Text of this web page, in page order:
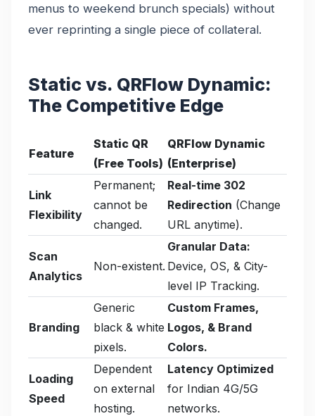
menus to weekend brunch specials) without
ever reprinting a single piece of collateral.
Static vs. QRFlow Dynamic:
The Competitive Edge
Feature
Static QR
(Free Tools)
QRFlow Dynamic
(Enterprise)
Link
Flexibility
Permanent;
cannot be
changed.
Real-time 302
Redirection (Change
URL anytime).
Scan
Analytics
Non-existent.
Granular Data:
Device, OS, & City-
level IP Tracking.
Branding
Generic
black & white
pixels.
Custom Frames,
Logos, & Brand
Colors.
Loading
Speed
Dependent
on external
hosting.
Latency Optimized
for Indian 4G/5G
networks.